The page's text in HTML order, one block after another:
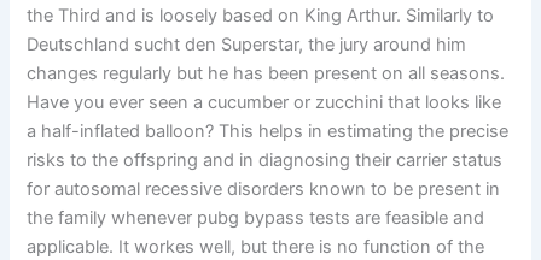
the Third and is loosely based on King Arthur. Similarly to
Deutschland sucht den Superstar, the jury around him
changes regularly but he has been present on all seasons.
Have you ever seen a cucumber or zucchini that looks like
a half-inflated balloon? This helps in estimating the precise
risks to the offspring and in diagnosing their carrier status
for autosomal recessive disorders known to be present in
the family whenever pubg bypass tests are feasible and
applicable. It workes well, but there is no function of the